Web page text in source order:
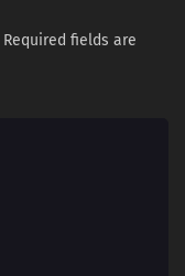
Required fields are